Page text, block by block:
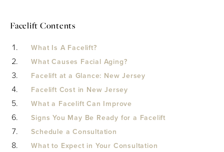
Facelift Contents
What Is A Facelift?
What Causes Facial Aging?
Facelift at a Glance: New Jersey
Facelift Cost in New Jersey
What a Facelift Can Improve
Signs You May Be Ready for a Facelift
Schedule a Consultation
What to Expect in Your Consultation